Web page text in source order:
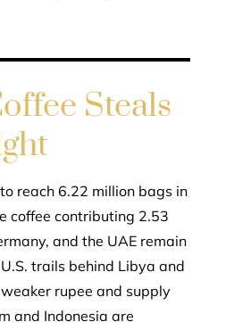
Steals
reach 6.22 million bags in
coffee contributing 2.53
and the UAE remain
trails behind Libya and
rupee and supply
and Indonesia are